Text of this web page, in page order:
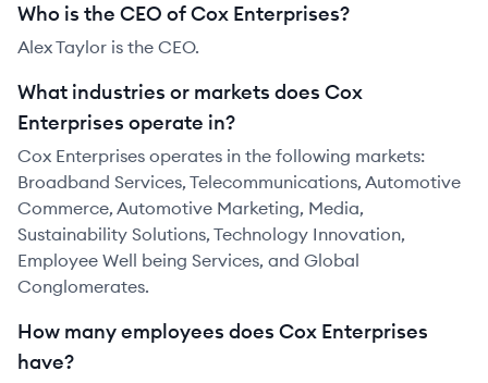
Who is the CEO of Cox Enterprises?
Alex Taylor is the CEO.
What industries or markets does Cox
Enterprises operate in?
Cox Enterprises operates in the following markets:
Broadband Services, Telecommunications, Automotive
Commerce, Automotive Marketing, Media,
Sustainability Solutions, Technology Innovation,
Employee Well being Services, and Global
Conglomerates.
How many employees does Cox Enterprises
have?